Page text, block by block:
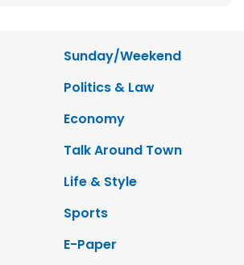
Sunday/Weekend
Politics & Law
Economy
Talk Around Town
Life & Style
Sports
E-Paper